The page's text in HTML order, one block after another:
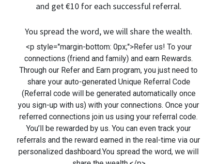
and get €10 for each successful referral.
You spread the word, we will share the wealth.
<p style="margin-bottom: 0px;">Refer us! To your
connections (friend and family) and earn Rewards.
Through our Refer and Earn program, you just need to
share your auto-generated Unique Referral Code
(Referral code will be generated automatically once
you sign-up with us) with your connections. Once your
referred connections join us using your referral code.
You’ll be rewarded by us. You can even track your
referrals and the reward earned in the real-time via our
personalized dashboard.You spread the word, we will